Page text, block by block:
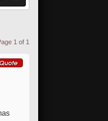
1 of 1